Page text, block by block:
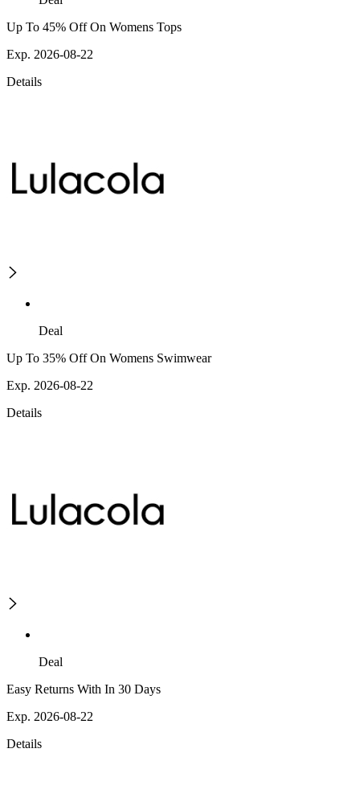
Up To 45% Off On Womens Tops
Exp. 2026-08-22
Details
Deal
Up To 35% Off On Womens Swimwear
Exp. 2026-08-22
Details
Deal
Easy Returns With In 30 Days
Exp. 2026-08-22
Details